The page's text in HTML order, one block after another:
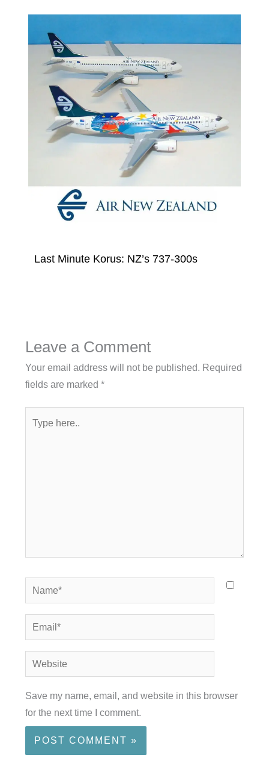
Last Minute Korus: NZ’s 737-300s
Leave a Comment
Your email address will not be published. Required
fields are marked *
Name*
Email*
Website
Save my name, email, and website in this browser
for the next time I comment.